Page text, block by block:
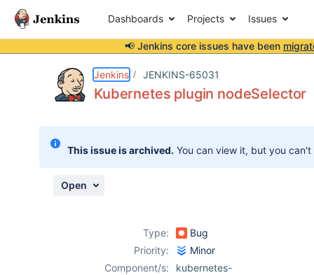
Dashboards Projects Issues
📢 Jenkins core issues have been
Jenkins JENKINS-65031
Kubernetes plugin nodeSelector
This issue is archived. You can view it, but you
Open
Type:
Bug
Priority:
Minor
Component/s:
kubernetes-